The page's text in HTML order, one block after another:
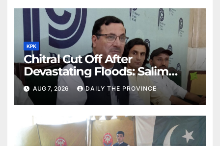
KPK
Chitral Cut Off After
Devastating Floods: Salim
Khan
AUG 7, 2026 DAILY THE PROVINCE